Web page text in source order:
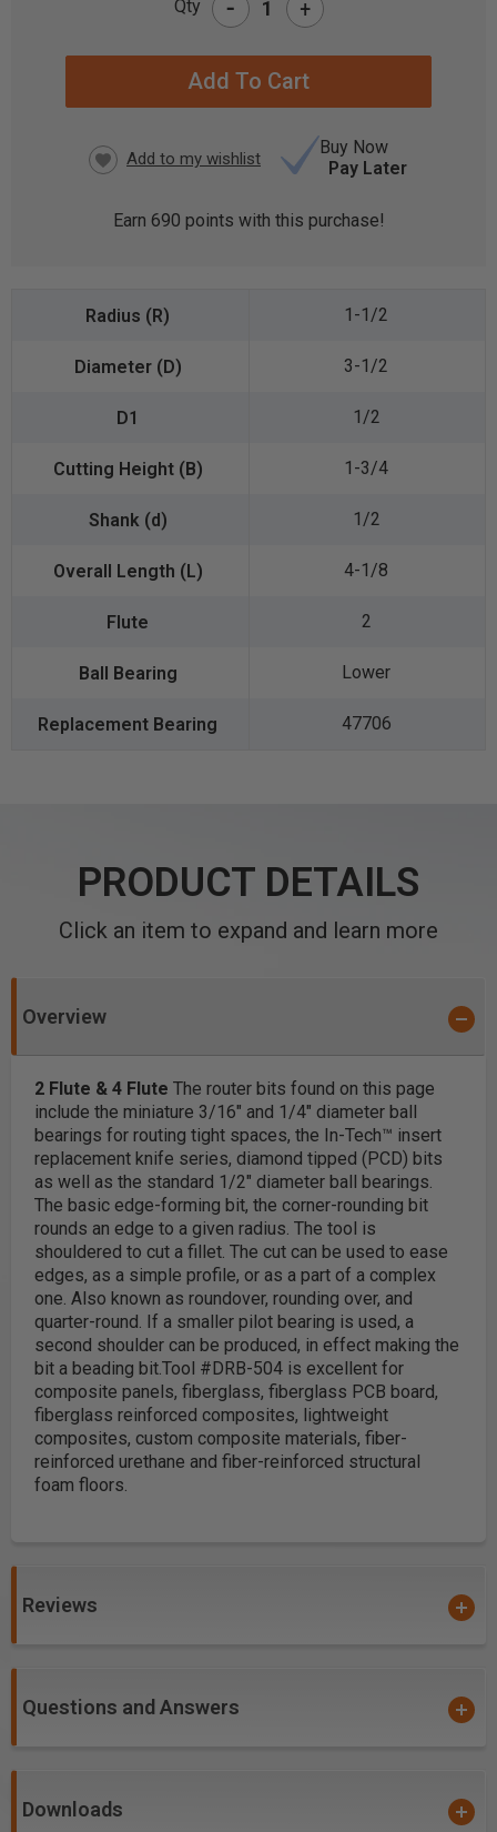
Qty +
Buy Now
Pay Later
Earn 690 points with this purchase!
1-1/2
3-1/2
1/2
1-3/4
1/2
4-1/8
2
Lower
47706
PRODUCT DETAILS
Click an item to expand and learn more
Overview
2 Flute & 4 Flute The router bits found on this page
include the miniature 3/16" and 1/4" diameter ball
bearings for routing tight spaces, the In-Tech™ insert
replacement knife series, diamond tipped (PCD) bits
as well as the standard 1/2" diameter ball bearings.
The basic edge-forming bit, the corner-rounding bit
rounds an edge to a given radius. The tool is
shouldered to cut a fillet. The cut can be used to ease
edges, as a simple profile, or as a part of a complex
one. Also known as roundover, rounding over, and
quarter-round. If a smaller pilot bearing is used, a
second shoulder can be produced, in effect making the
bit a beading bit.Tool #DRB-504 is excellent for
composite panels, fiberglass, fiberglass PCB board,
fiberglass reinforced composites, lightweight
composites, custom composite materials, fiber-
reinforced urethane and fiber-reinforced structural
foam floors.
Reviews
Questions and Answers
Downloads